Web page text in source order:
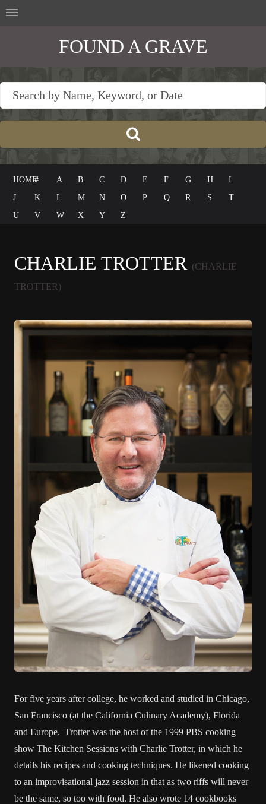
FOUND A GRAVE
HOME# A B C D E F G H
I
J
K L M N O P Q R S
T
U
V W X Y Z
CHARLIE TROTTER (CHARLIE
TROTTER)
For five years after college, he worked and studied in Chicago,
San Francisco (at the California Culinary Academy), Florida
and Europe. Trotter was the host of the 1999 PBS cooking
show The Kitchen Sessions with Charlie Trotter, in which he
details his recipes and cooking techniques. He likened cooking
to an improvisational jazz session in that as two riffs will never
be the same, so too with food. He also wrote 14 cookbooks